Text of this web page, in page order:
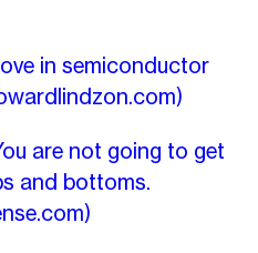
in semiconductor
are not going to get
and bottoms.